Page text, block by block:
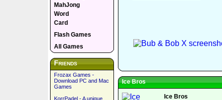
MahJong
Word
Card
Flash Games
All Games
Friends
Frozax Games -
Download PC and Mac
Games
KorrPadel - A unique
Ice Bros
Ice Bros